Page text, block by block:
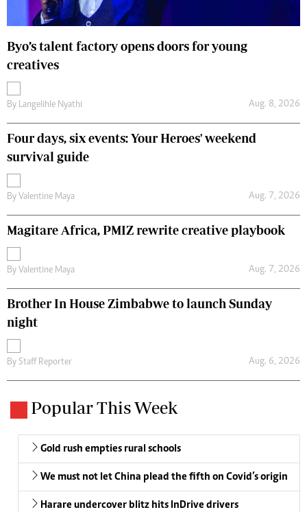
Byo’s talent factory opens doors for young
creatives
By Langelihle Nyathi Aug. 8, 2026
Four days, six events: Your Heroes' weekend
survival guide
By Valentine Maya Aug. 7, 2026
Magitare Africa, PMIZ rewrite creative playbook
By Valentine Maya Aug. 7, 2026
Brother In House Zimbabwe to launch Sunday
night
By Staff Reporter Aug. 6, 2026
Popular This Week
Gold rush empties rural schools
We must not let China plead the fifth on Covid’s origin
Harare undercover blitz hits InDrive drivers